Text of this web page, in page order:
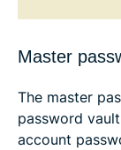
Master
The master
password
account